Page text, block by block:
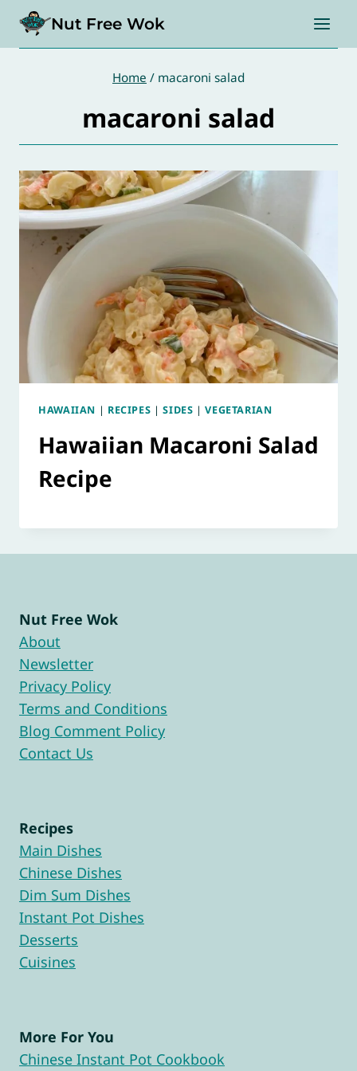
content
Nut Free Wok
Home / macaroni salad
macaroni salad
HAWAIIAN | RECIPES |SIDES |VEGETARIAN
Hawaiian Macaroni Salad
Recipe
Nut Free Wok
About
Newsletter
Privacy Policy
Terms and Conditions
Blog Comment Policy
Contact Us
Recipes
Main Dishes
Chinese Dishes
Dim Sum Dishes
Instant Pot Dishes
Desserts
Cuisines
More For You
Chinese Instant Pot Cookbook